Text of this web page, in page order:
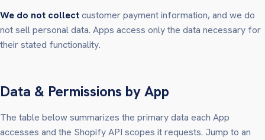
We do not collectcustomer payment information, and we do
not sell personal data. Apps access only the data necessary for
their stated functionality.
Data & Permissions by App
The table below summarizes the primary data each App
accesses and the Shopify API scopes it requests. Jump to an